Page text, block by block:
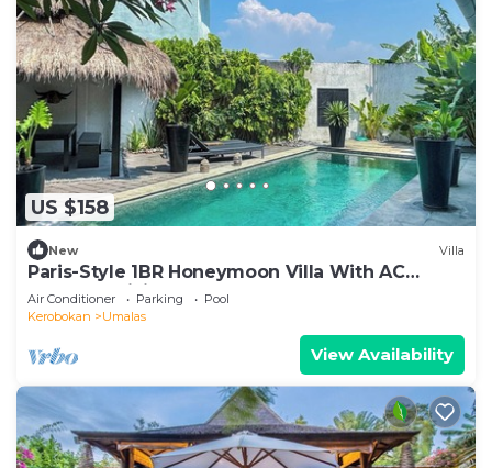
US $158
New Villa
Paris-Style 1BR Honeymoon Villa With AC
Enclosed Living & Pvt. Pool
Air Conditioner Parking
Pool
Kerobokan
Umalas
View Availability